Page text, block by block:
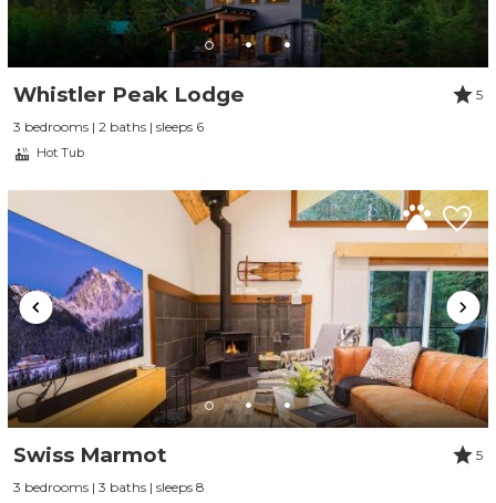
Whistler Peak Lodge
5
3 bedrooms | 2 baths | sleeps 6
Hot Tub
Swiss Marmot
5
3 bedrooms | 3 baths | sleeps 8